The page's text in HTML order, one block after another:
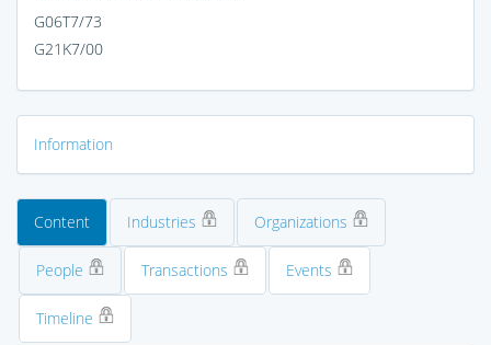
G06T7/73
G21K7/00
Information
Content Industries Organizations
People Transactions Events
Timeline